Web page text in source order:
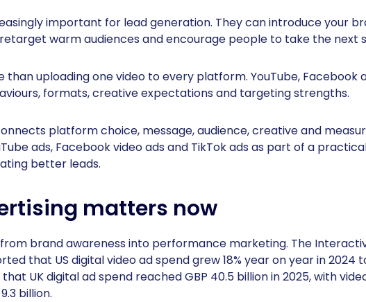
important for lead generation. They can introduce your
warm audiences and encourage people to take the next
than uploading one video to every platform. YouTube, Facebook
formats, creative expectations and targeting strengths.
platform choice, message, audience, creative and
ads, Facebook video ads and TikTok ads as part of a
better leads.
matters now
brand awareness into performance marketing. The
that US digital video ad spend grew 18% year on year in 2024
UK digital ad spend reached GBP 40.5 billion in 2025, with
billion.